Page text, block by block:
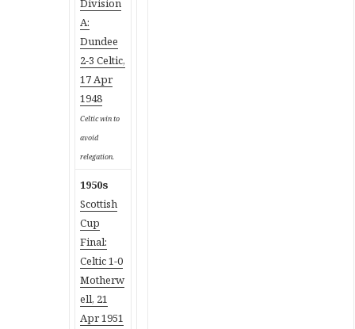
A:
Dundee
2-3 Celtic,
17 Apr
1948
Celtic win to
avoid
relegation.
1950s
Scottish
Cup
Final:
Celtic 1-0
Motherw
ell, 21
Apr 1951